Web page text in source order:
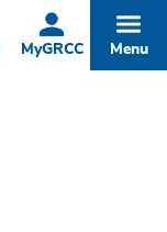
MyGRCC Menu